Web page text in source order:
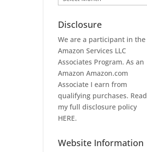
Disclosure
We are a participant in the
Amazon Services LLC
Associates Program. As an
AmazonAmazon.com
Associate I earn from
qualifying purchases. Read
my full disclosure policy
HERE.
Website Information